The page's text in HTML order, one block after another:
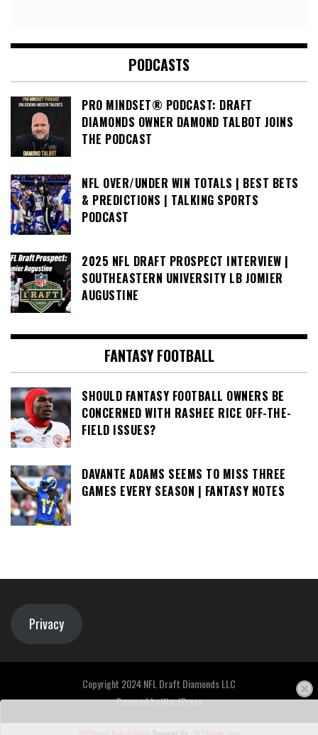
PODCASTS
PRO MINDSET® PODCAST: DRAFT
DIAMONDS OWNER DAMOND TALBOT JOINS
THE PODCAST
NFL OVER/UNDER WIN TOTALS | BEST BETS
& PREDICTIONS | TALKING SPORTS
PODCAST
2025 NFL DRAFT PROSPECT INTERVIEW |
SOUTHEASTERN UNIVERSITY LB JOMIER
AUGUSTINE
FANTASY FOOTBALL
SHOULD FANTASY FOOTBALL OWNERS BE
CONCERNED WITH RASHEE RICE OFF-THE-
FIELD ISSUES?
DAVANTE ADAMS SEEMS TO MISS THREE
GAMES EVERY SEASON | FANTASY NOTES
Privacy
Copyright 2024 NFL Draft Diamonds LLC
Powered byWordPress